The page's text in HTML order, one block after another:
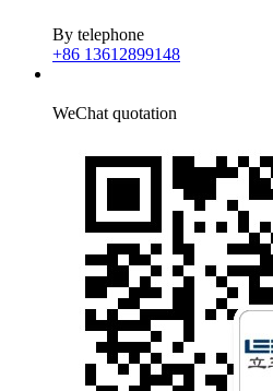
By telephone
+86 13612899148
WeChat quotation